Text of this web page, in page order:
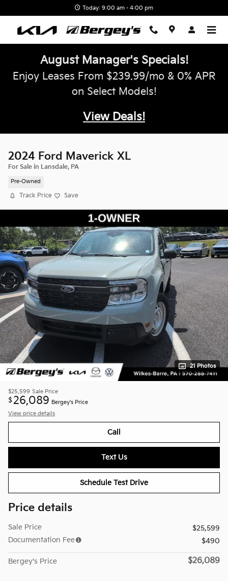
Today: 9:00 am - 4:00 pm
August Manager's Specials!
Enjoy Leases From $239.99/mo & 0% APR
on Select Models!
View Deals!
2024 Ford Maverick XL
For Sale in Lansdale, PA
Pre-Owned
Track Price Save
21 Photos
$25,599 Sale Price
$26,089 Bergey's Price
View price details
Call
Text Us
Schedule Test Drive
Price details
Sale Price
$25,599
Documentation Fee
$490
Bergey's Price $26,089